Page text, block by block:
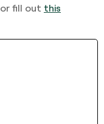
or fill out this